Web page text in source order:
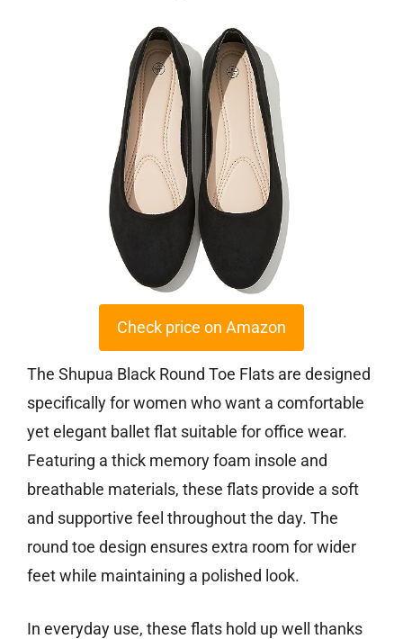
Check price on Amazon
The Shupua Black Round Toe Flats are designed
specifically for women who want a comfortable
yet elegant ballet flat suitable for office wear.
Featuring a thick memory foam insole and
breathable materials, these flats provide a soft
and supportive feel throughout the day. The
round toe design ensures extra room for wider
feet while maintaining a polished look.
In everyday use, these flats hold up well thanks